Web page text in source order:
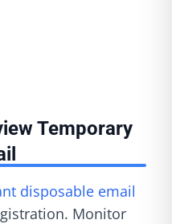
Temporary
disposable email
Monitor